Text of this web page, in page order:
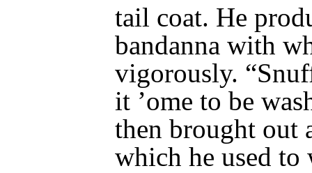
tail coat. He
bandanna with
vigorously.
it ’ome to be
then brought out
which he used to